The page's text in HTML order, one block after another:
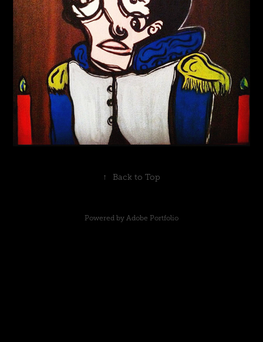
↑ Back to Top
Powered by Adobe Portfolio